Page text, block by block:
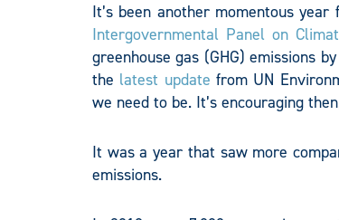
It’s been another momentous
Intergovernmental Panel on
greenhouse gas (GHG) emissions
the latest update from UN
we need to be. It’s encouraging
It was a year that saw more
emissions.